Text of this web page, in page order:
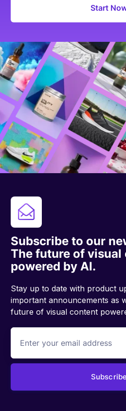
Start
Subscribe to our
The future of visual
powered by AI.
Stay up to date with product
important announcements as
future of visual content